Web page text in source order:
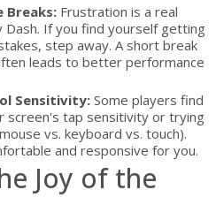
Breaks: Frustration is a real
If you find yourself getting
step away. A short break
leads to better performance
Sensitivity: Some players find
screen's tap sensitivity or trying
vs. keyboard vs. touch).
and responsive for you.
Joy of the